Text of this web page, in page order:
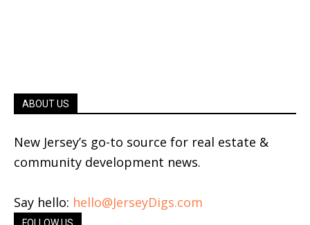
ABOUT US
New Jersey’s go-to source for real estate &
community development news.
Say hello: hello@JerseyDigs.com